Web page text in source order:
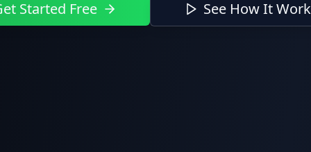
Started Free See How It